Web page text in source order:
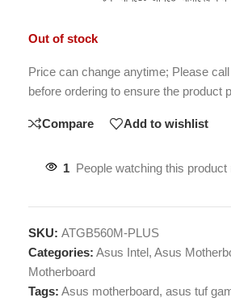
Out of stock
Price can change anytime; Please
before ordering to ensure the product
Compare Add to wishlist
1 People watching this product
SKU: ATGB560M-PLUS
Categories: Asus Intel, Asus
Motherboard
Tags: Asus motherboard, asus tuf